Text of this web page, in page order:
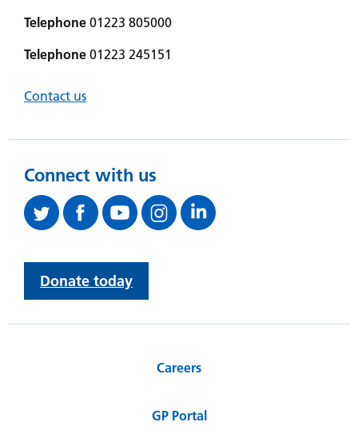
Telephone 01223 805000
Telephone 01223 245151
Contact us
Connect with us
Donate today
Careers
GP Portal